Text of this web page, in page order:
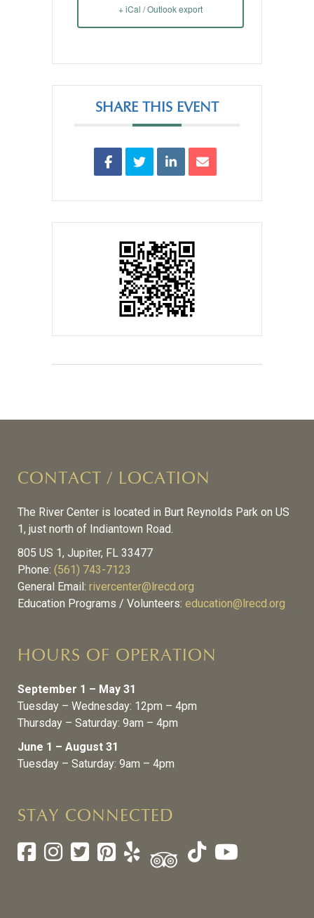
+ iCal / Outlook export
SHARE THIS EVENT
CONTACT / LOCATION
The River Center is located in Burt Reynolds Park on US
1, just north of Indiantown Road.
805 US 1, Jupiter, FL 33477
Phone: (561) 743-7123
General Email: rivercenter@lrecd.org
Education Programs / Volunteers: education@lrecd.org
HOURS OF OPERATION
September 1 – May 31
Tuesday – Wednesday: 12pm – 4pm
Thursday – Saturday: 9am – 4pm
June 1 – August 31
Tuesday – Saturday: 9am – 4pm
STAY CONNECTED